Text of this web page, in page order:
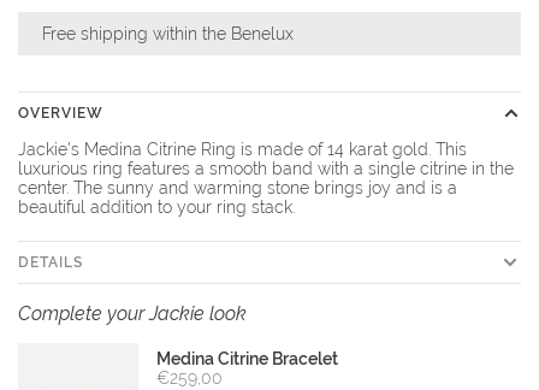
Free shipping within the Benelux
OVERVIEW
Jackie's Medina Citrine Ring is made of 14 karat gold. This
luxurious ring features a smooth band with a single citrine in the
center. The sunny and warming stone brings joy and is a
beautiful addition to your ring stack.
DETAILS
Complete your Jackie look
Medina Citrine Bracelet
€259,00